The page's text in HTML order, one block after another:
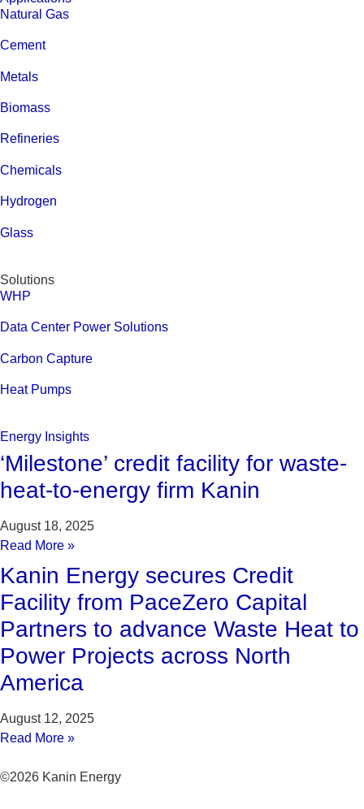
Natural Gas
Cement
Metals
Biomass
Refineries
Chemicals
Hydrogen
Glass
Solutions
WHP
Data Center Power Solutions
Carbon Capture
Heat Pumps
Energy Insights
‘Milestone’ credit facility for waste-
heat-to-energy firm Kanin
August 18, 2025
Read More »
Kanin Energy secures Credit
Facility from PaceZero Capital
Partners to advance Waste Heat to
Power Projects across North
America
August 12, 2025
Read More »
©2026 Kanin Energy